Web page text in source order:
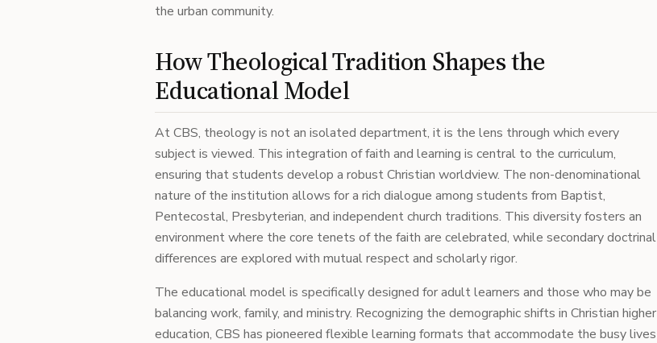
the urban community.
How Theological Tradition Shapes the
Educational Model
At CBS, theology is not an isolated department, it is the lens through which every
subject is viewed. This integration of faith and learning is central to the curriculum,
ensuring that students develop a robust Christian worldview. The non-denominational
nature of the institution allows for a rich dialogue among students from Baptist,
Pentecostal, Presbyterian, and independent church traditions. This diversity fosters an
environment where the core tenets of the faith are celebrated, while secondary doctrinal
differences are explored with mutual respect and scholarly rigor.
The educational model is specifically designed for adult learners and those who may be
balancing work, family, and ministry. Recognizing the demographic shifts in Christian higher
education, CBS has pioneered flexible learning formats that accommodate the busy lives